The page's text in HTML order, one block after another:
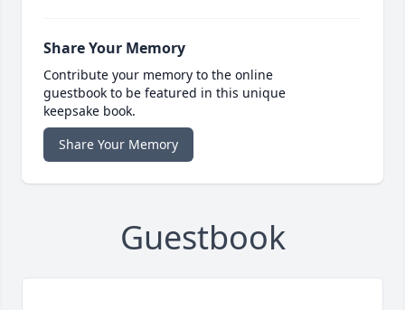
Share Your Memory
Contribute your memory to the online
guestbook to be featured in this unique
keepsake book.
Share Your Memory
Guestbook